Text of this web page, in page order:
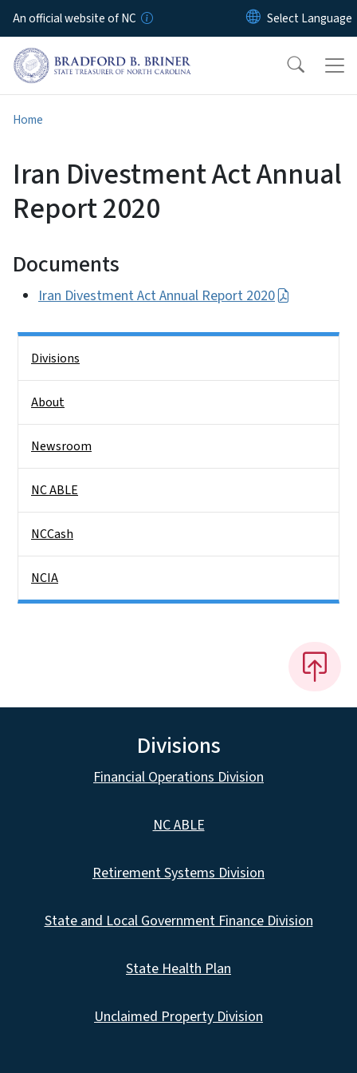
Skip to main content
An official website of NC
Home
Iran Divestment Act Annual
Report 2020
Documents
Iran Divestment Act Annual Report 2020
Divisions
About
Newsroom
NC ABLE
NCCash
NCIA
Divisions
Financial Operations Division
NC ABLE
Retirement Systems Division
State and Local Government Finance Division
State Health Plan
Unclaimed Property Division